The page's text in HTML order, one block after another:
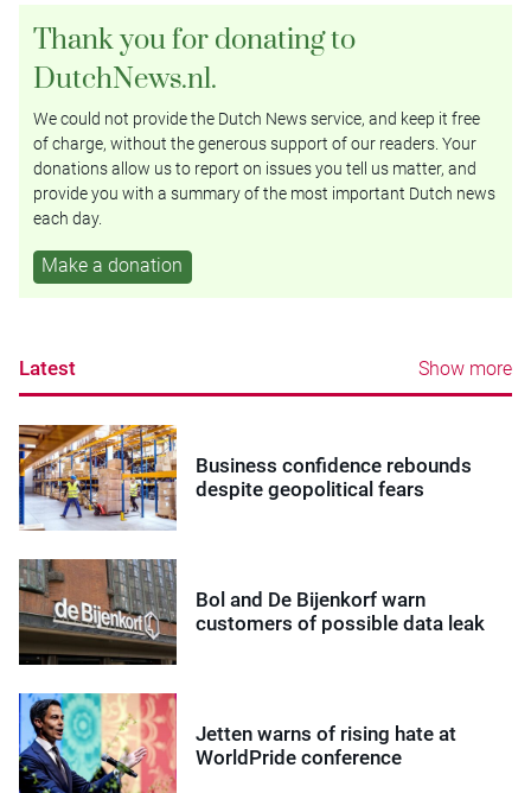
Thank you for donating to
DutchNews.nl.
We could not provide the Dutch News service, and keep it free
of charge, without the generous support of our readers. Your
donations allow us to report on issues you tell us matter, and
provide you with a summary of the most important Dutch news
each day.
Make a donation
Latest Show more
Business confidence rebounds
despite geopolitical fears
Bol and De Bijenkorf warn
customers of possible data leak
Jetten warns of rising hate at
WorldPride conference